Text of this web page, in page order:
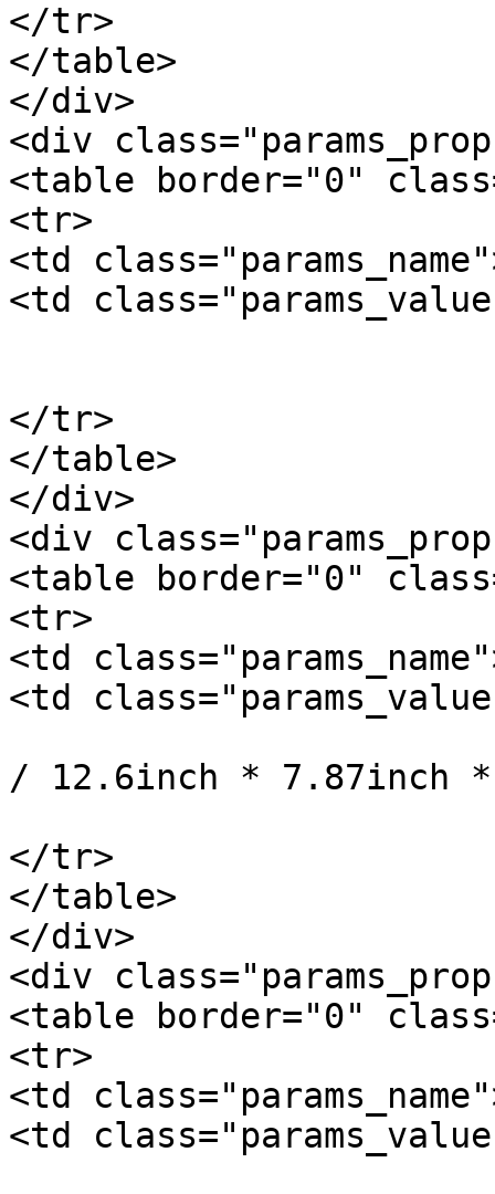
</tr>
</table>
</div>
<div
<table border="0"
<tr>
<td
<td
</tr>
</table>
</div>
<div
<table border="0"
<tr>
<td
<td
/ 12.6inch * 7.87inch
</tr>
</table>
</div>
<div
<table border="0"
<tr>
<td
<td